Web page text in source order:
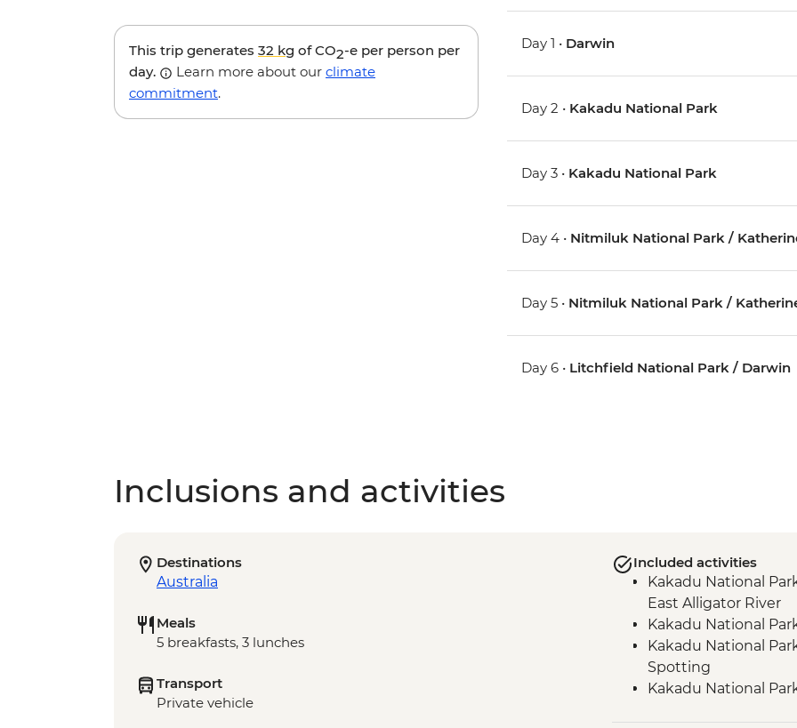
This trip generates 32 kg of CO2-e per person per
day.
Learn more about our climate
commitment.
Day 1 • Darwin
Day 2 • Kakadu National Park
Day 3 • Kakadu National Park
Day 4 • Nitmiluk National Park /
Day 5 • Nitmiluk National Park /
Day 6 • Litchfield National Park / Darwin
Inclusions and activities
Destinations
Australia
Meals
5 breakfasts, 3 lunches
Transport
Private vehicle
Included activities
Kakadu National
East Alligator River
Kakadu National
Kakadu National
Spotting
Kakadu National